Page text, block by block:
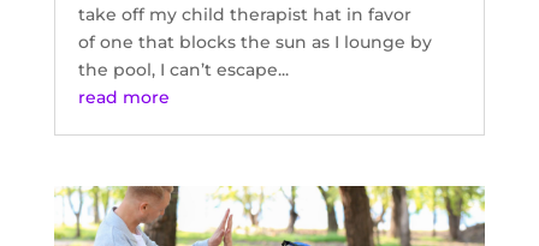
take off my child therapist hat in favor
of one that blocks the sun as I lounge by
the pool, I can’t escape...
read more